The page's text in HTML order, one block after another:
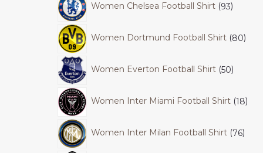
Women Chelsea Football Shirt 93
Women Dortmund Football Shirt 80
Women Everton Football Shirt 50
Women Inter Miami Football Shirt 18
Women Inter Milan Football Shirt 76